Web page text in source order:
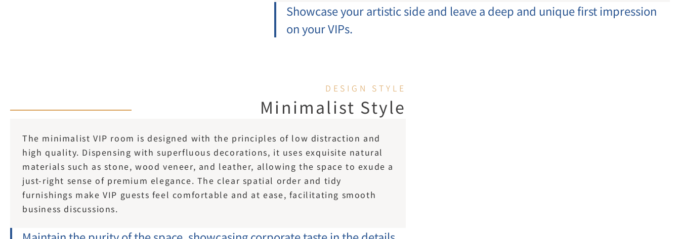
Showcase your artistic side and leave a deep and unique first impression
on your VIPs.
DESIGN STYLE
Minimalist Style
The minimalist VIP room is designed with the principles of low distraction and
high quality. Dispensing with superfluous decorations, it uses exquisite natural
materials such as stone, wood veneer, and leather, allowing the space to exude a
just-right sense of premium elegance. The clear spatial order and tidy
furnishings make VIP guests feel comfortable and at ease, facilitating smooth
business discussions.